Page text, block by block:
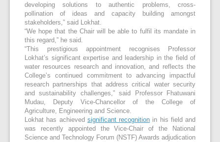
developing solutions to authentic problems, cross-
pollination of ideas and capacity building amongst
stakeholders,” said Lokhat.
“We hope that the Chair will be able to fulfil its mandate in
this regard,” he said.
“This prestigious appointment recognises Professor
Lokhat’s significant expertise and leadership in the field of
water resources research and innovation, and reflects the
College’s continued commitment to advancing impactful
research partnerships that address critical water security
and sustainability challenges,” said Professor Fhatuwani
Mudau, Deputy Vice-Chancellor of the College of
Agriculture, Engineering and Science.
Lokhat has achieved significant recognition in his field and
was recently appointed the Vice-Chair of the National
Science and Technology Forum (NSTF) Awards adjudication